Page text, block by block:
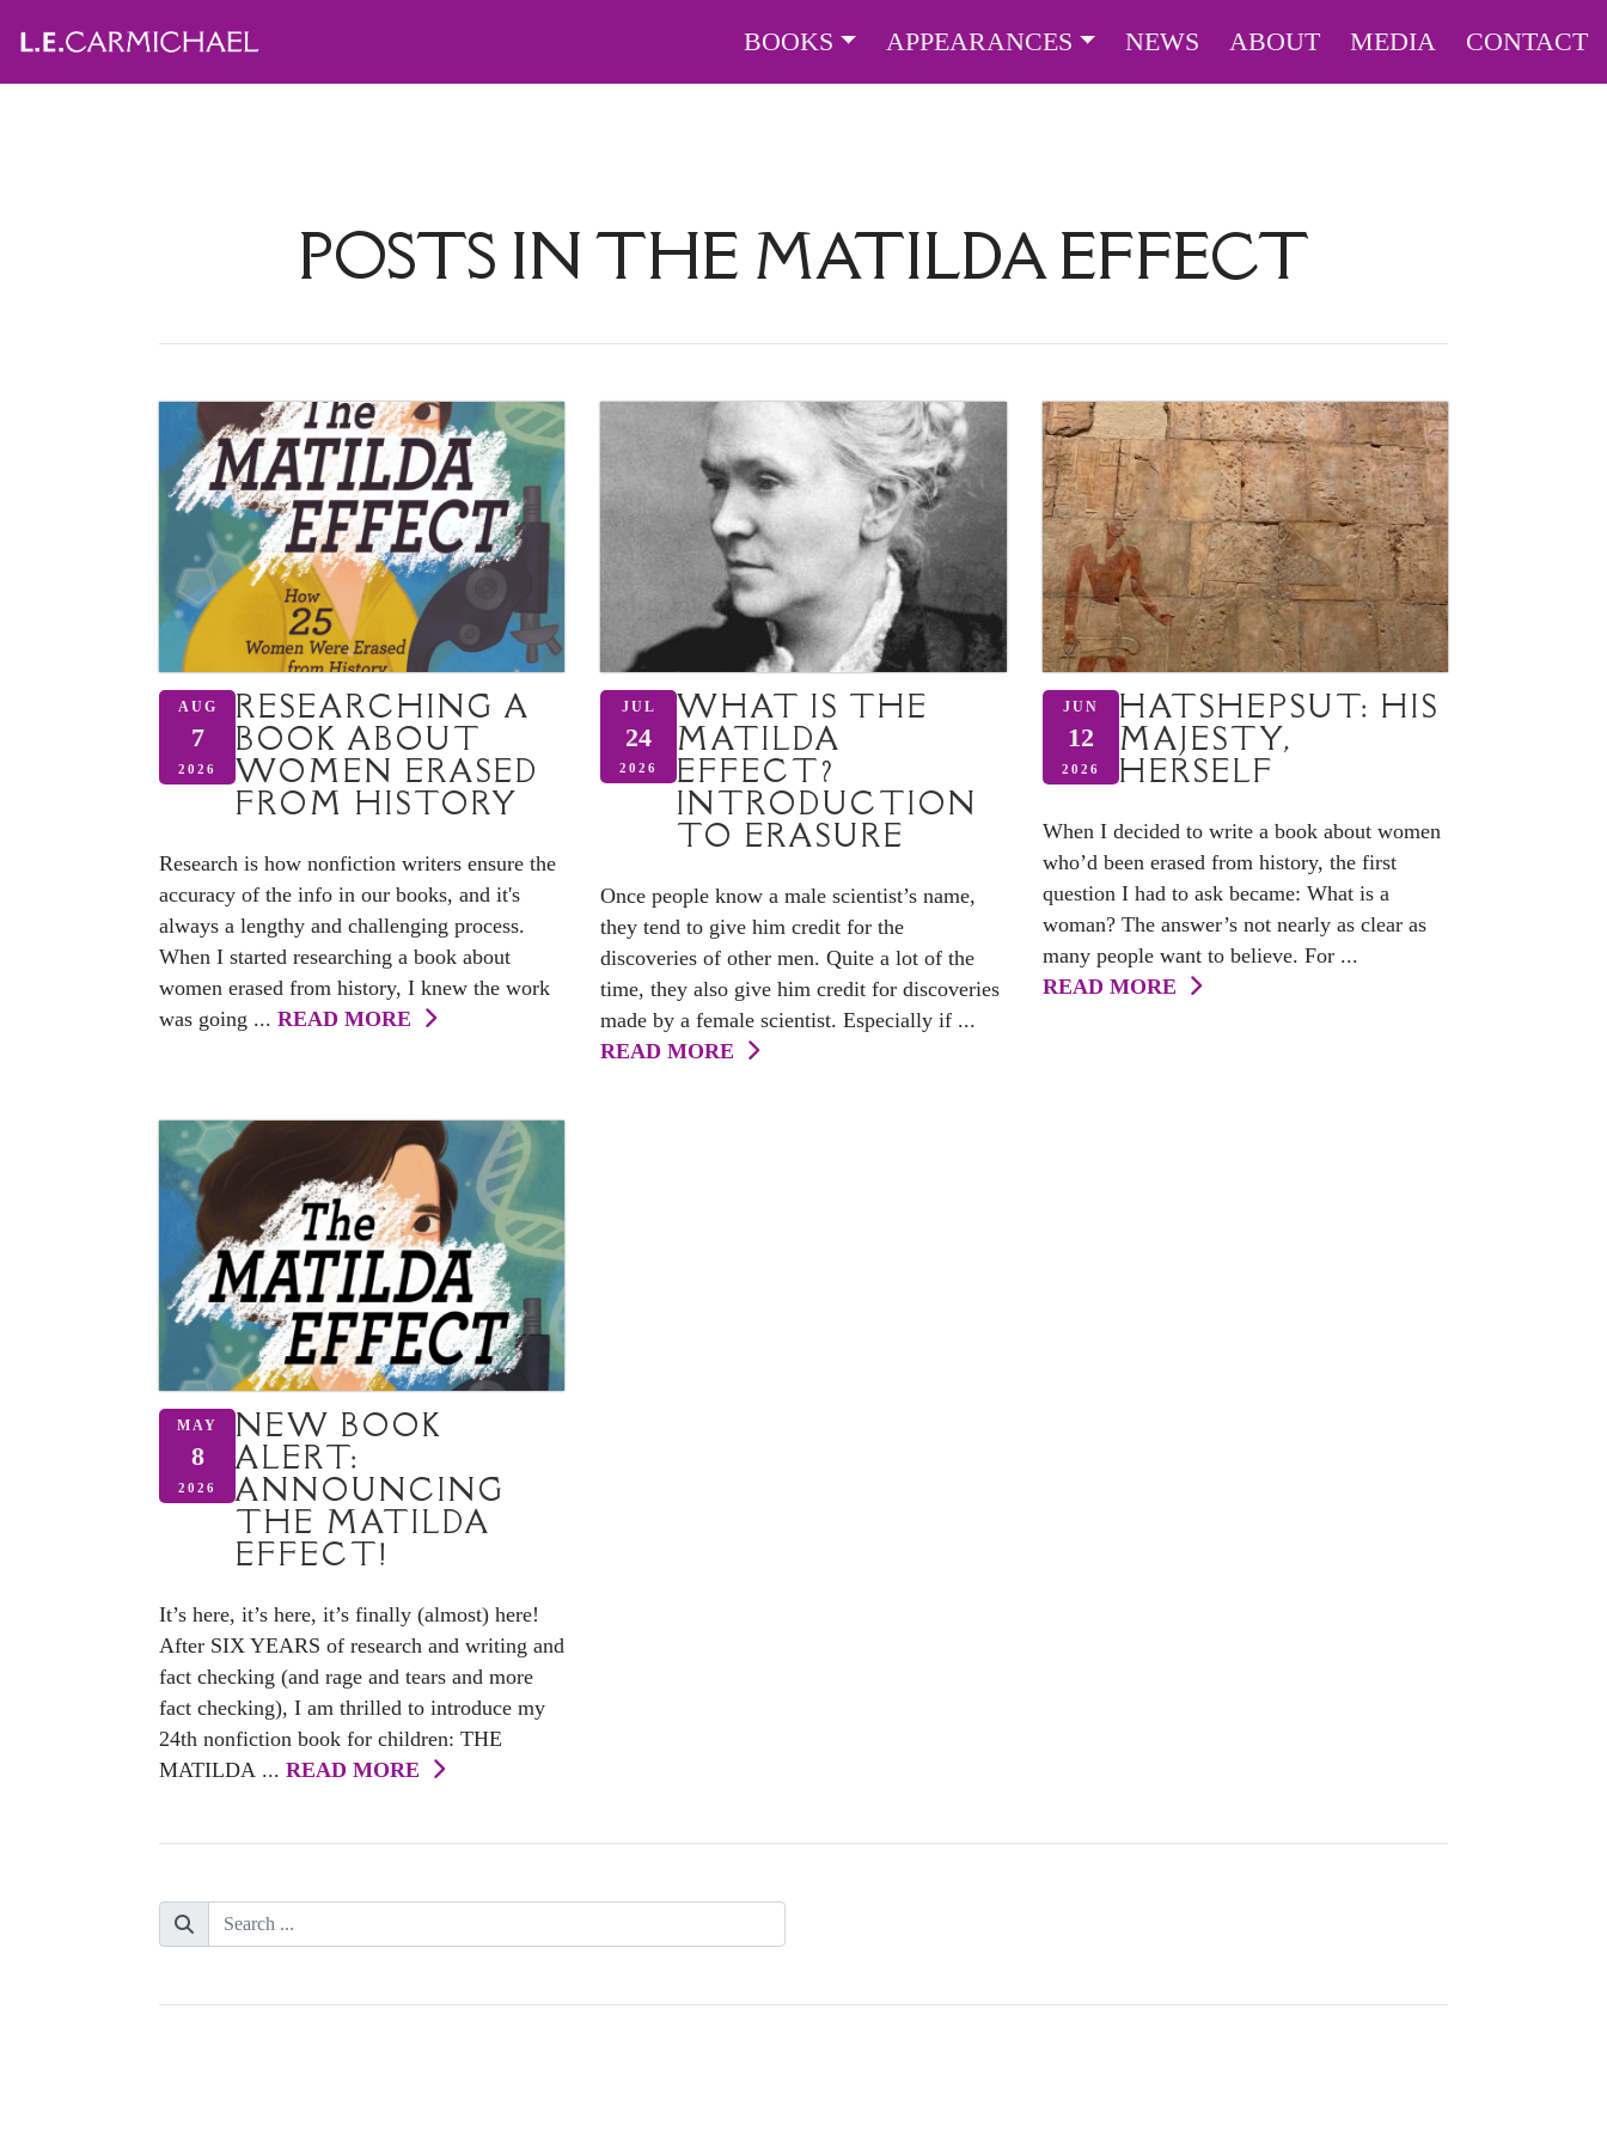
BOOKS APPEARANCES NEWS ABOUT MEDIA CONTACT
POSTS IN THE MATILDA EFFECT
AUG
7
2026
RESEARCHING A
BOOK ABOUT
WOMEN ERASED
FROM HISTORY
Research is how nonfiction writers ensure the
accuracy of the info in our books, and it's
always a lengthy and challenging process.
When I started researching a book about
women erased from history, I knew the work
was going ... READ MORE
JUL
24
2026
WHAT IS THE
MATILDA
EFFECT?
INTRODUCTION
TO ERASURE
Once people know a male scientist’s name,
they tend to give him credit for the
discoveries of other men. Quite a lot of the
time, they also give him credit for discoveries
made by a female scientist. Especially if ...
READ MORE
JUN
12
2026
HATSHEPSUT: HIS
MAJESTY,
HERSELF
When I decided to write a book about women
who’d been erased from history, the first
question I had to ask became: What is a
woman? The answer’s not nearly as clear as
many people want to believe. For ...
READ MORE
MAY
8
2026
NEW BOOK
ALERT:
ANNOUNCING
THE MATILDA
EFFECT!
It’s here, it’s here, it’s finally (almost) here!
After SIX YEARS of research and writing and
fact checking (and rage and tears and more
fact checking), I am thrilled to introduce my
24th nonfiction book for children: THE
MATILDA ... READ MORE